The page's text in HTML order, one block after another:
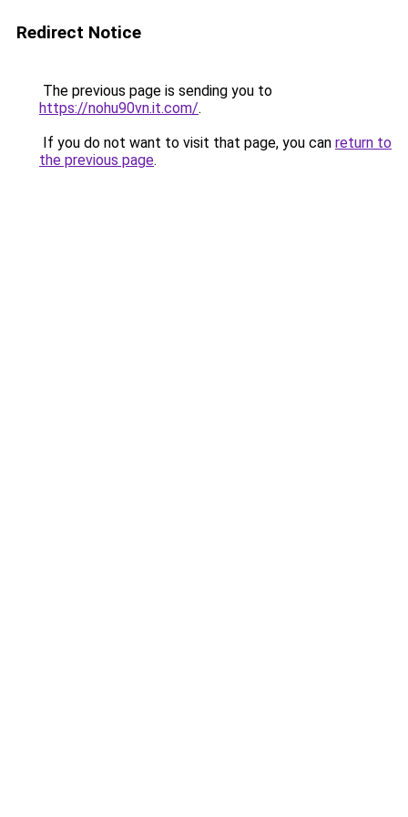
Redirect Notice
The previous page is sending you to
https://nohu90vn.it.com/.
If you do not want to visit that page, you can return to
the previous page.